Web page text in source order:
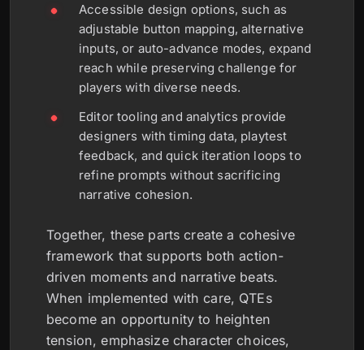
Accessible design options, such as
adjustable button mapping, alternative
inputs, or auto-advance modes, expand
reach while preserving challenge for
players with diverse needs.
Editor tooling and analytics provide
designers with timing data, playtest
feedback, and quick iteration loops to
refine prompts without sacrificing
narrative cohesion.
Together, these parts create a cohesive
framework that supports both action-
driven moments and narrative beats.
When implemented with care, QTEs
become an opportunity to heighten
tension, emphasize character choices,